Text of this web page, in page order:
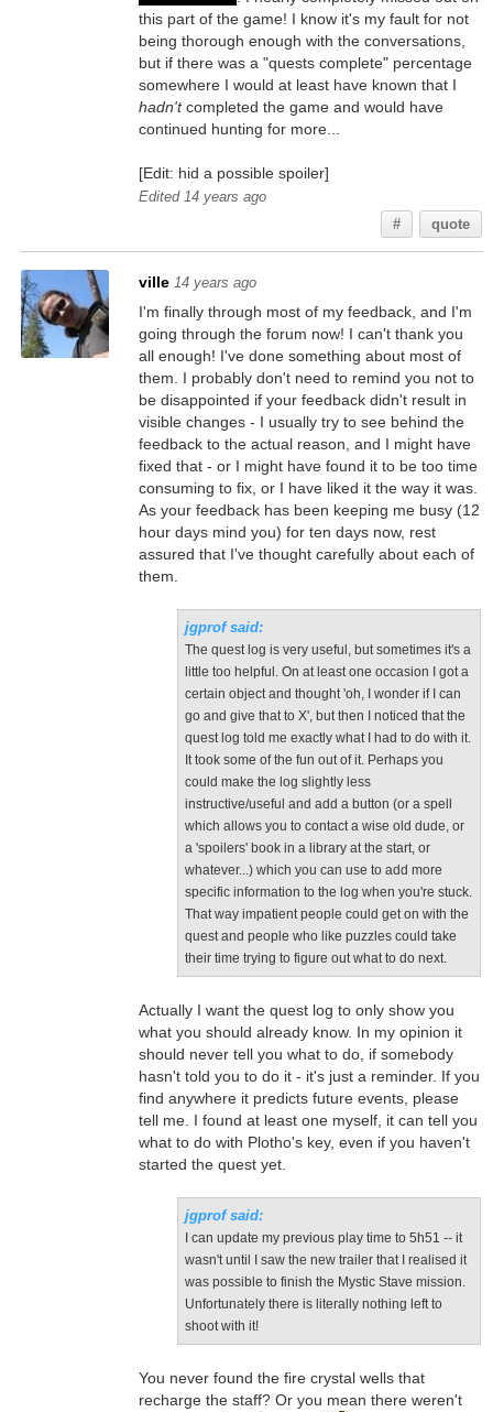
this part of the game! I know it's my fault for not
being thorough enough with the conversations,
but if there was a "quests complete" percentage
somewhere I would at least have known that I
hadn'tcompleted the game and would have
continued hunting for more...
[Edit: hid a possible spoiler]
Edited 14 years ago
#
quote
ville 14 years ago
I'm finally through most of my feedback, and I'm
going through the forum now! I can't thank you
all enough! I've done something about most of
them. I probably don't need to remind you not to
be disappointed if your feedback didn't result in
visible changes - I usually try to see behind the
feedback to the actual reason, and I might have
fixed that - or I might have found it to be too time
consuming to fix, or I have liked it the way it was.
As your feedback has been keeping me busy (12
hour days mind you) for ten days now, rest
assured that I've thought carefully about each of
them.
jgprof said:
The quest log is very useful, but sometimes it's a
little too helpful. On at least one occasion I got a
certain object and thought 'oh, I wonder if I can
go and give that to X', but then I noticed that the
quest log told me exactly what I had to do with it.
It took some of the fun out of it. Perhaps you
could make the log slightly less
instructive/useful and add a button (or a spell
which allows you to contact a wise old dude, or
a 'spoilers' book in a library at the start, or
whatever...) which you can use to add more
specific information to the log when you're stuck.
That way impatient people could get on with the
quest and people who like puzzles could take
their time trying to figure out what to do next.
Actually I want the quest log to only show you
what you should already know. In my opinion it
should never tell you what to do, if somebody
hasn't told you to do it - it's just a reminder. If you
find anywhere it predicts future events, please
tell me. I found at least one myself, it can tell you
what to do with Plotho's key, even if you haven't
started the quest yet.
jgprof said:
I can update my previous play time to 5h51 -- it
wasn't until I saw the new trailer that I realised it
was possible to finish the Mystic Stave mission.
Unfortunately there is literally nothing left to
shoot with it!
You never found the fire crystal wells that
recharge the staff? Or you mean there weren't